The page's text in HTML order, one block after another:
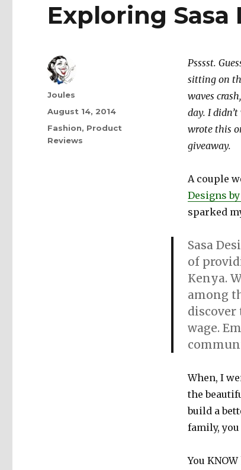
Exploring
Psssst.
sitting on
waves
day. I
wrote this
giveaway.
A couple
Designs
sparked
Sasa
of
Kenya.
among
wage.
When, I
the
build a
family,
You
Author
Joules
Posted
August 14, 2014
Categories
Fashion, Product
Reviews